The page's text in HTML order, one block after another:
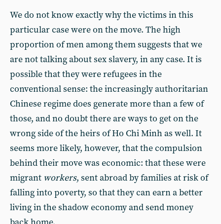
We do not know exactly why the victims in this
particular case were on the move. The high
proportion of men among them suggests that we
are not talking about sex slavery, in any case. It is
possible that they were refugees in the
conventional sense: the increasingly authoritarian
Chinese regime does generate more than a few of
those, and no doubt there are ways to get on the
wrong side of the heirs of Ho Chi Minh as well. It
seems more likely, however, that the compulsion
behind their move was economic: that these were
migrant workers, sent abroad by families at risk of
falling into poverty, so that they can earn a better
living in the shadow economy and send money